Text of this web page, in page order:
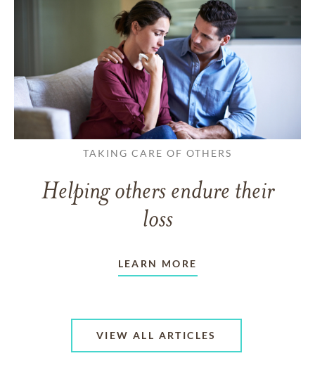
TAKING CARE OF OTHERS
Helping others endure their
loss
LEARN MORE
VIEW ALL ARTICLES